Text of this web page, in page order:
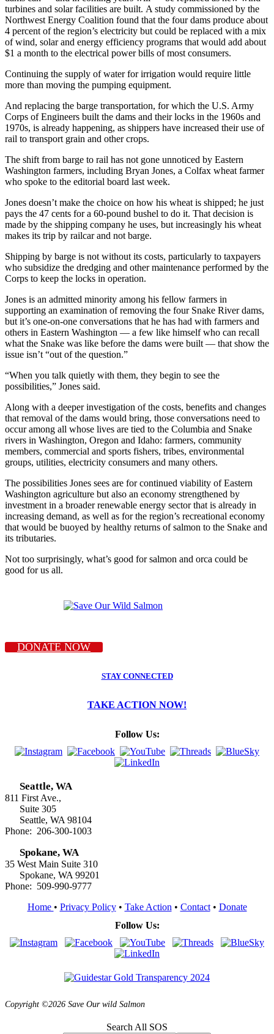
turbines and solar facilities are built. A study commissioned by the
Northwest Energy Coalition found that the four dams produce about
4 percent of the region’s electricity but could be replaced with a mix
of wind, solar and energy efficiency programs that would add about
$1 a month to the electrical power bills of most consumers.
Continuing the supply of water for irrigation would require little
more than moving the pumping equipment.
And replacing the barge transportation, for which the U.S. Army
Corps of Engineers built the dams and their locks in the 1960s and
1970s, is already happening, as shippers have increased their use of
rail to transport grain and other crops.
The shift from barge to rail has not gone unnoticed by Eastern
Washington farmers, including Bryan Jones, a Colfax wheat farmer
who spoke to the editorial board last week.
Jones doesn’t make the choice on how his wheat is shipped; he just
pays the 47 cents for a 60-pound bushel to do it. That decision is
made by the shipping company he uses, but increasingly his wheat
makes its trip by railcar and not barge.
Shipping by barge is not without its costs, particularly to taxpayers
who subsidize the dredging and other maintenance performed by the
Corps to keep the locks in operation.
Jones is an admitted minority among his fellow farmers in
supporting an examination of removing the four Snake River dams,
but it’s one-on-one conversations that he has had with farmers and
others in Eastern Washington — a few like himself who can recall
what the Snake was like before the dams were built — that show the
issue isn’t “out of the question.”
“When you talk quietly with them, they begin to see the
possibilities,” Jones said.
Along with a deeper investigation of the costs, benefits and changes
that removal of the dams would bring, those conversations need to
occur among all whose lives are tied to the Columbia and Snake
rivers in Washington, Oregon and Idaho: farmers, community
members, commercial and sports fishers, tribes, environmental
groups, utilities, electricity consumers and many others.
The possibilities Jones sees are for continued viability of Eastern
Washington agriculture but also an economy strengthened by
investment in a broader renewable energy sector that is already in
increasing demand, as well as for the region’s recreational economy
that would be buoyed by healthy returns of salmon to the Snake and
its tributaries.
Not too surprisingly, what’s good for salmon and orca could be
good for us all.
DONATE NOW
STAY CONNECTED
TAKE ACTION NOW!
Follow Us:
Seattle, WA
811 First Ave.,
Suite 305
Seattle, WA 98104
Phone: 206-300-1003
Spokane, WA
35 West Main Suite 310
Spokane, WA 99201
Phone: 509-990-9777
Home • Privacy Policy• Take Action • Contact• Donate
Follow Us:
Copyright ©2026 Save Our wild Salmon
Search All SOS